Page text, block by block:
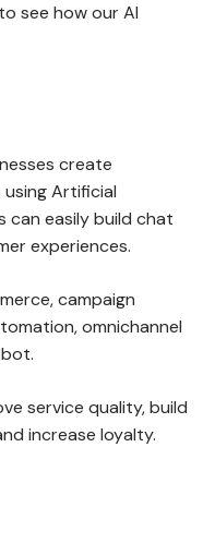
see how our AI
create
Artificial
can easily build chat
experiences.
campaign
omnichannel
service quality, build
increase loyalty.